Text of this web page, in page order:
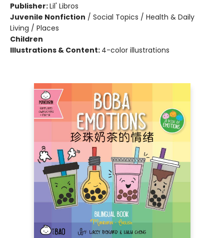
Publisher:Lil' Libros
Juvenile Nonfiction / Social Topics / Health & Daily
Living / Places
Children
Illustrations & Content: 4-color illustrations